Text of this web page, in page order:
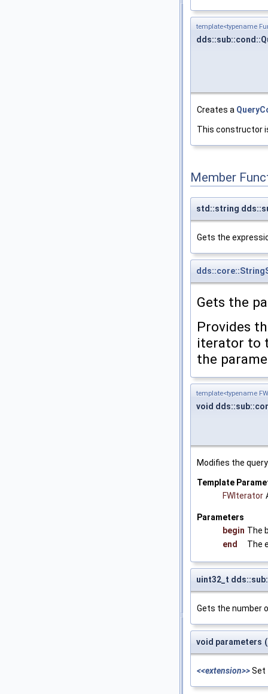
template<typename
Creates a
This constructor
Member
std::string
Gets the
Gets the
Provides
iterator to
the
template<typename
void
Modifies the
Template
FWIterator
Parameters
begin The
end
The
uint32_t
Gets the number
void parameters (
<<extension>>Set